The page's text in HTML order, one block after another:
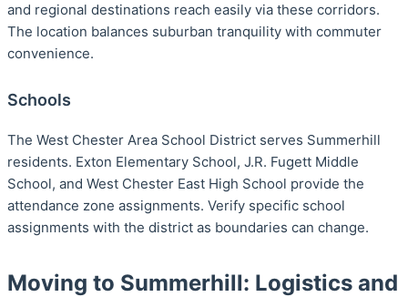
and regional destinations reach easily via these corridors.
The location balances suburban tranquility with commuter
convenience.
Schools
The West Chester Area School District serves Summerhill
residents. Exton Elementary School, J.R. Fugett Middle
School, and West Chester East High School provide the
attendance zone assignments. Verify specific school
assignments with the district as boundaries can change.
Moving to Summerhill: Logistics and